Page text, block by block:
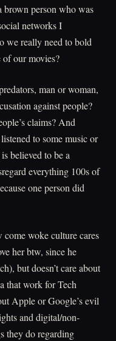
brown person who was
networks I
we really need to bold
of our movies?
man or woman,
against people?
claims? And
to some music or
believed to be a
everything 100s of
one person did
woke culture cares
her btw, since he
but doesn’t care about
that work for Tech
Apple or Google’s evil
and digital/non-
they do regarding